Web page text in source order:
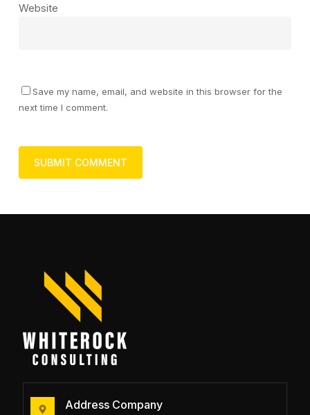
Website
Save my name, email, and website in this browser for the
next time I comment.
Address Company